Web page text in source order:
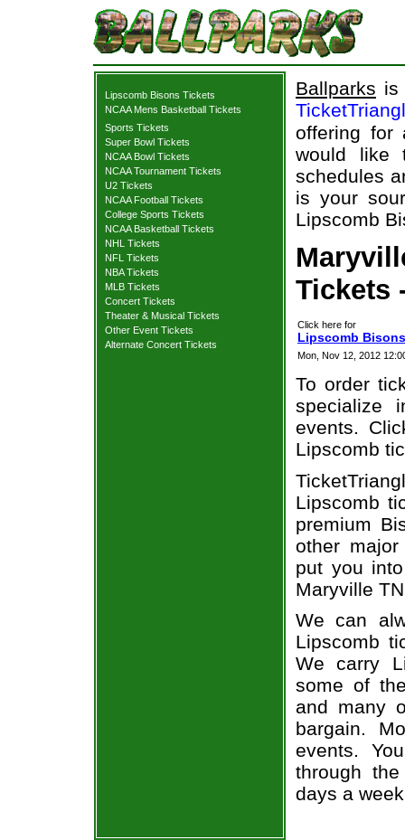
Lipscomb Bisons Tickets
NCAA Mens Basketball Tickets
Sports Tickets
Super Bowl Tickets
NCAA Bowl Tickets
NCAA Tournament Tickets
U2 Tickets
NCAA Football Tickets
College Sports Tickets
NCAA Basketball Tickets
NHL Tickets
NFL Tickets
NBA Tickets
MLB Tickets
Concert Tickets
Theater & Musical Tickets
Other Event Tickets
Alternate Concert Tickets
Ballparks is
offering for
would like
schedules
is your
Lipscomb
Tickets
Click here for
Lipscomb
Mon, Nov 12, 2012
To order
specialize
events.
Lipscomb
Lipscomb
premium
other
put you
Maryville
We can
Lipscomb
We carry
some of
and many
bargain.
events.
through
days a